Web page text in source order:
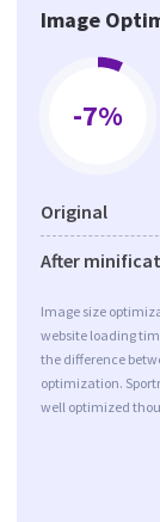
Image
-7%
Original
After
Image size
website loading
the difference
optimization.
well optimized